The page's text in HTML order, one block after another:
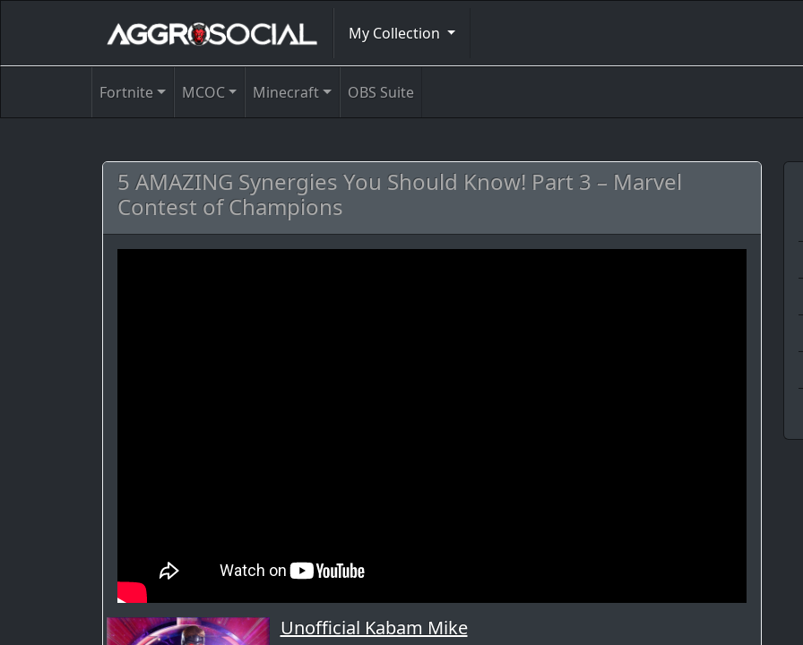
My Collection
Fortnite MCOC Minecraft OBS Suite
5 AMAZING Synergies You Should Know! Part 3 – Marvel
Contest of Champions
Unofficial Kabam Mike